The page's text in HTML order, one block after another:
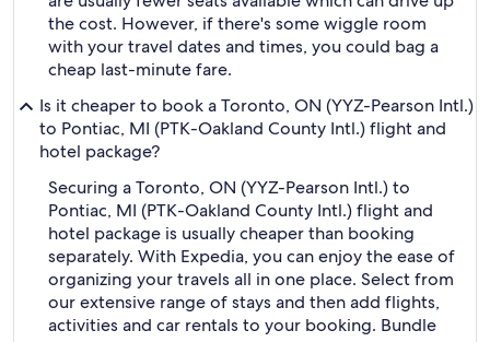
the cost. However, if there's some wiggle room
with your travel dates and times, you could bag a
cheap last-minute fare.
Is it cheaper to book a Toronto, ON (YYZ-Pearson Intl.)
to Pontiac, MI (PTK-Oakland County Intl.) flight and
hotel package?
Securing a Toronto, ON (YYZ-Pearson Intl.) to
Pontiac, MI (PTK-Oakland County Intl.) flight and
hotel package is usually cheaper than booking
separately. With Expedia, you can enjoy the ease of
organizing your travels all in one place. Select from
our extensive range of stays and then add flights,
activities and car rentals to your booking. Bundle